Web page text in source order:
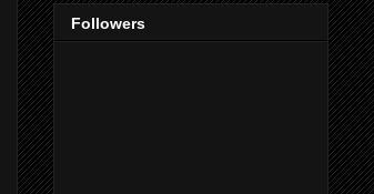
Followers